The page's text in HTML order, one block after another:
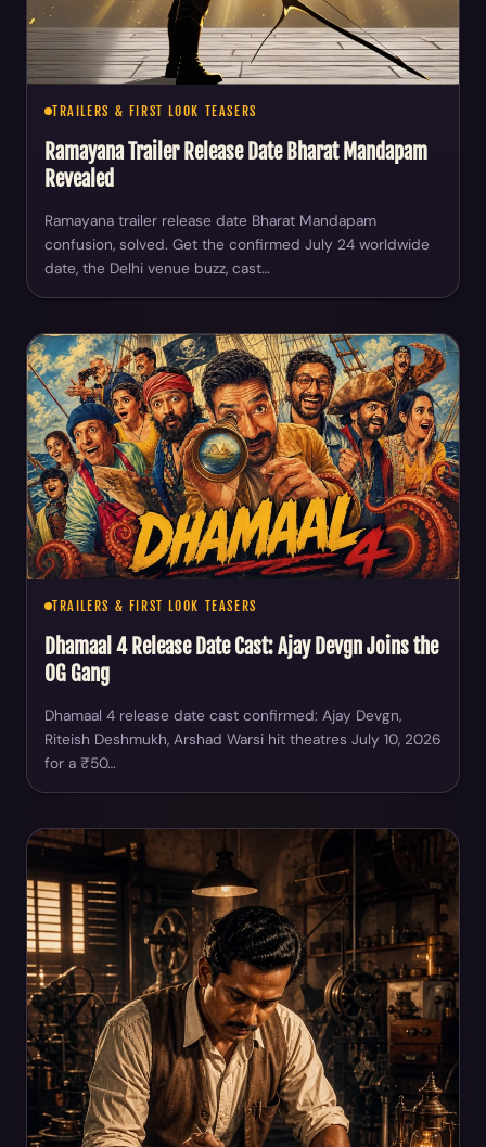
TRAILERS & FIRST LOOK TEASERS
Ramayana Trailer Release Date Bharat Mandapam
Revealed
Ramayana trailer release date Bharat Mandapam
confusion, solved. Get the confirmed July 24 worldwide
date, the Delhi venue buzz, cast…
TRAILERS & FIRST LOOK TEASERS
Dhamaal 4 Release Date Cast: Ajay Devgn Joins the
OG Gang
Dhamaal 4 release date cast confirmed: Ajay Devgn,
Riteish Deshmukh, Arshad Warsi hit theatres July 10, 2026
for a ₹50…